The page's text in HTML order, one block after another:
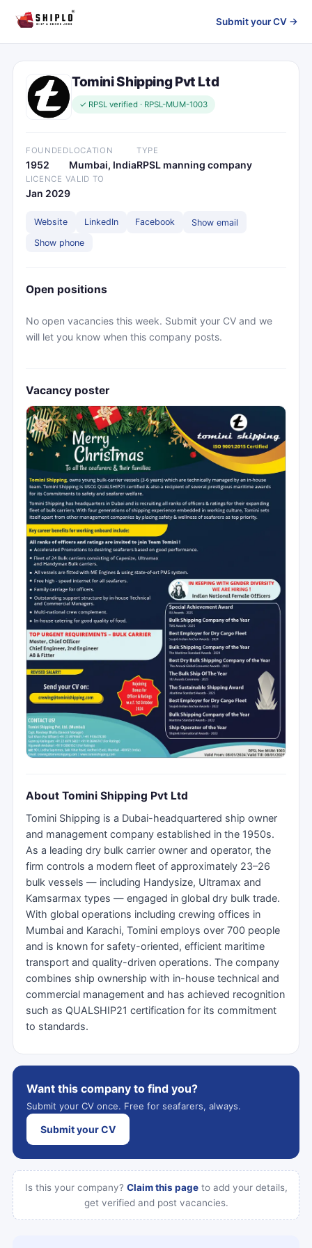
Submit your CV →
Tomini Shipping Pvt Ltd
✓ RPSL verified · RPSL-MUM-1003
FOUNDED
1952
LOCATION
Mumbai, India
TYPE
RPSL manning company
LICENCE VALID TO
Jan 2029
Website LinkedIn Facebook
Show email
Show phone
Open positions
No open vacancies this week. Submit your CV and we
will let you know when this company posts.
Vacancy poster
About Tomini Shipping Pvt Ltd
Tomini Shipping is a Dubai-headquartered ship owner
and management company established in the 1950s.
As a leading dry bulk carrier owner and operator, the
firm controls a modern fleet of approximately 23–26
bulk vessels — including Handysize, Ultramax and
Kamsarmax types — engaged in global dry bulk trade.
With global operations including crewing offices in
Mumbai and Karachi, Tomini employs over 700 people
and is known for safety-oriented, efficient maritime
transport and quality-driven operations. The company
combines ship ownership with in-house technical and
commercial management and has achieved recognition
such as QUALSHIP21 certification for its commitment
to standards.
Want this company to find you?
Submit your CV once. Free for seafarers, always.
Submit your CV
Is this your company? Claim this pageto add your details,
get verified and post vacancies.